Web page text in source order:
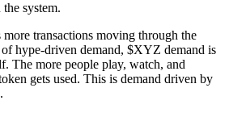
system.
more transactions moving through the
hype-driven demand, $XYZ demand is
The more people play, watch, and
gets used. This is demand driven by